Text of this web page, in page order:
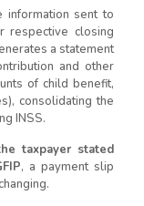
information sent to
respective closing
a statement
and other
of child benefit,
consolidating the
INSS.
taxpayer stated
, a payment slip